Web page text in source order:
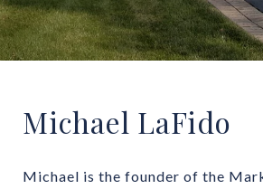
Michael LaFido
Michael is the founder of the